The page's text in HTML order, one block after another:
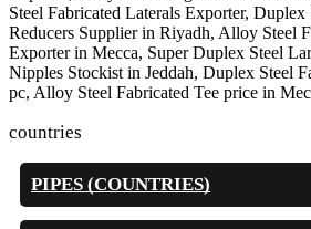
Steel Fabricated Laterals Exporter, Duplex
Reducers Supplier in Riyadh, Alloy Steel
Exporter in Mecca, Super Duplex Steel
Nipples Stockist in Jeddah, Duplex Steel
pc, Alloy Steel Fabricated Tee price in
countries
PIPES (COUNTRIES)